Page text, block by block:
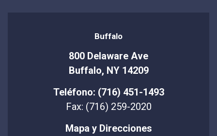
Buffalo
800 Delaware Ave
Buffalo, NY 14209
Teléfono: (716) 451-1493
Fax: (716) 259-2020
Mapa y Direcciones